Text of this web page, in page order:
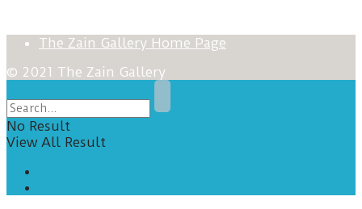
The Zain Gallery Home Page
© 2021 The Zain Gallery
No Result
View All Result